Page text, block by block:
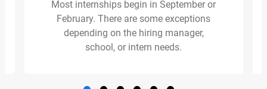
Most internships begin in September or
February. There are some exceptions
depending on the hiring manager,
school, or intern needs.